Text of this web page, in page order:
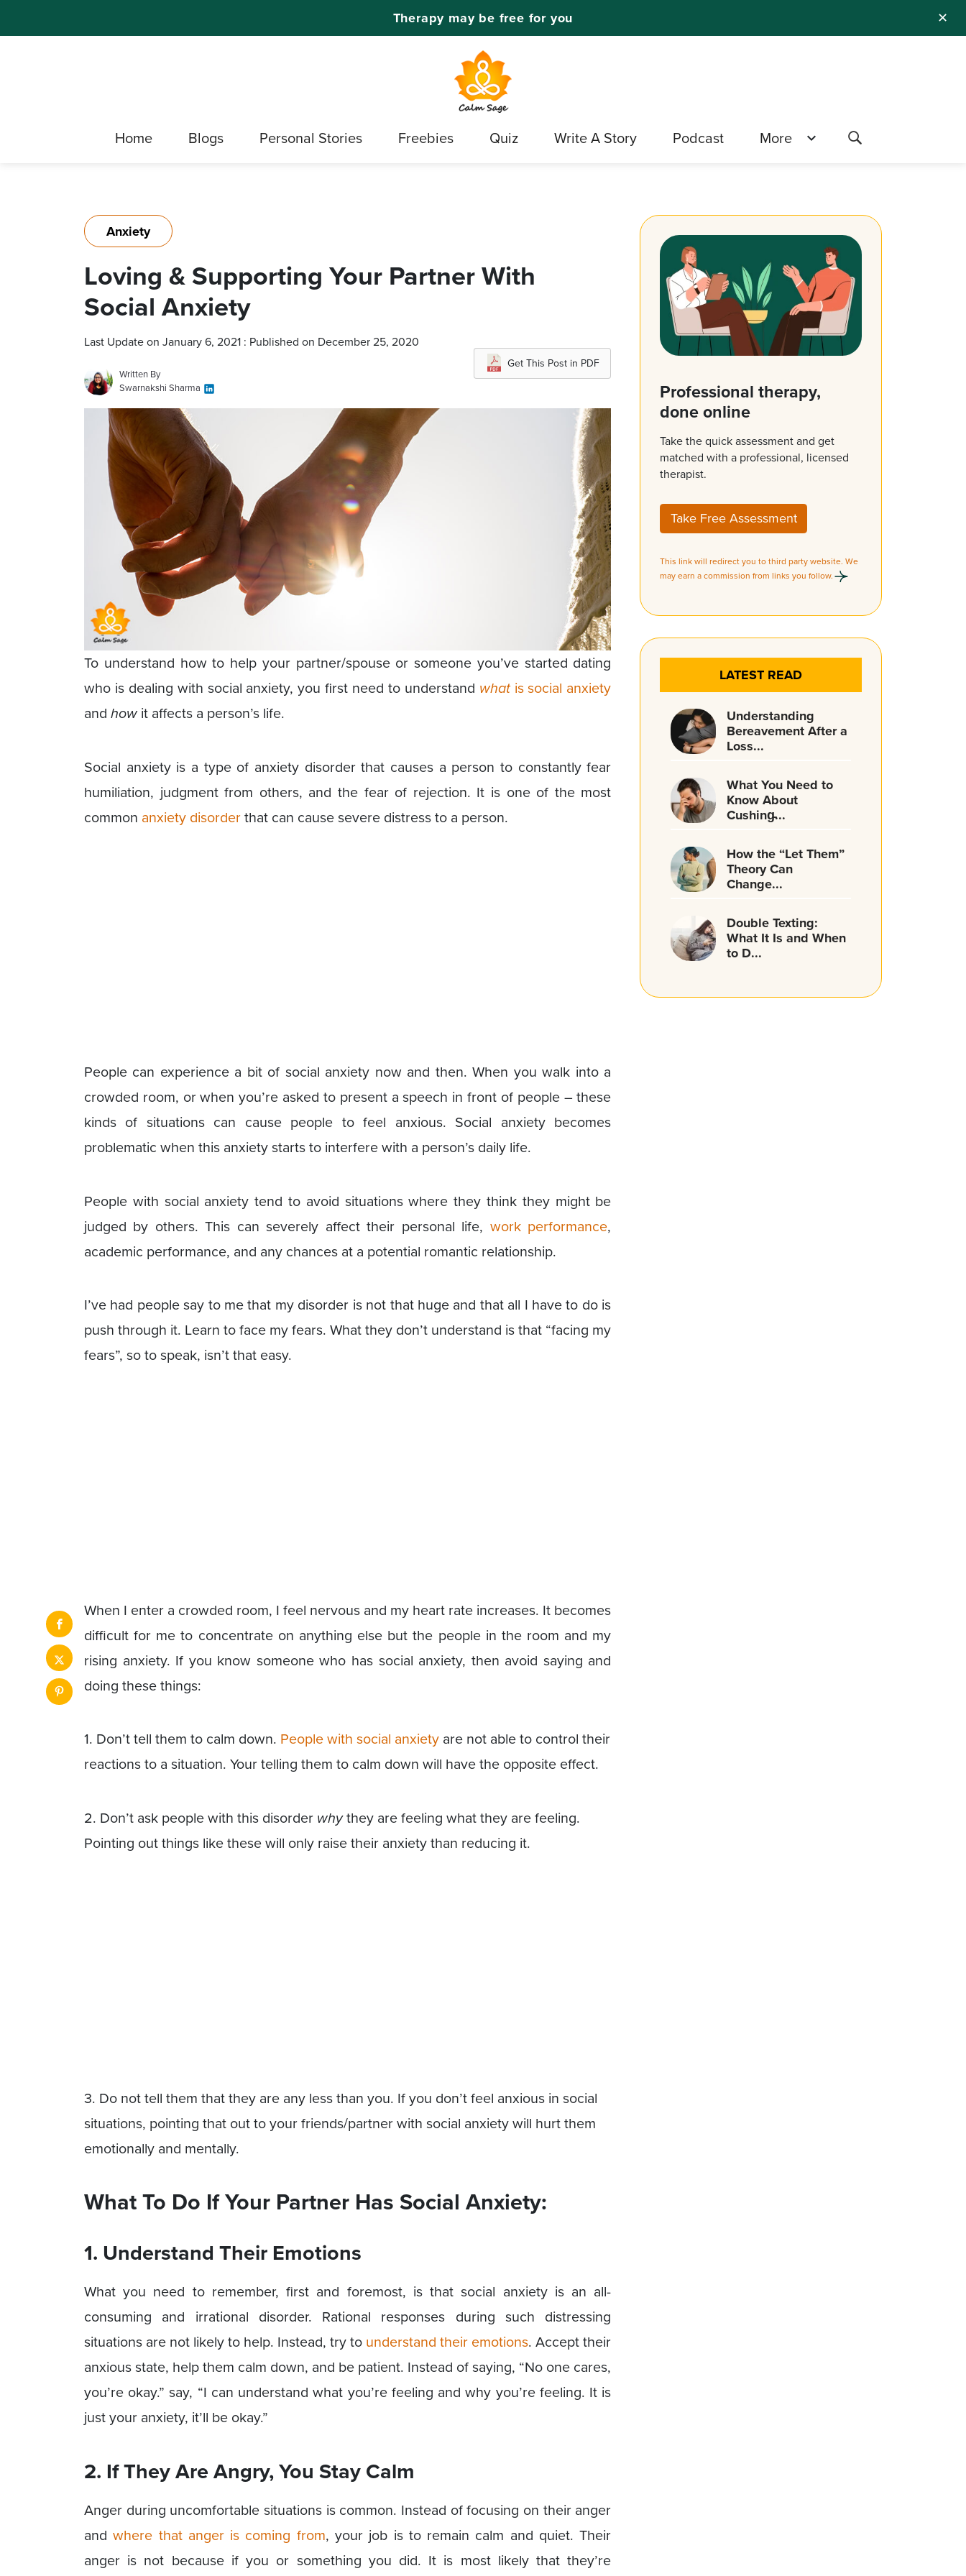
✕
Therapy may be free for you
Home Blogs Personal Stories Freebies Quiz Write A Story Podcast More
Anxiety
Loving & Supporting Your Partner With
Social Anxiety
Last Update on January 6, 2021 : Published on December 25, 2020
Written By
Swarnakshi Sharma
Get This Post in PDF
To understand how to help your partner/spouse or someone you’ve started dating
who is dealing with social anxiety, you first need to understand whatis social anxiety
and how it affects a person’s life.
Social anxiety is a type of anxiety disorder that causes a person to constantly fear
humiliation, judgment from others, and the fear of rejection. It is one of the most
common anxiety disorderthat can cause severe distress to a person.
People can experience a bit of social anxiety now and then. When you walk into a
crowded room, or when you’re asked to present a speech in front of people – these
kinds of situations can cause people to feel anxious. Social anxiety becomes
problematic when this anxiety starts to interfere with a person’s daily life.
People with social anxiety tend to avoid situations where they think they might be
judged by others. This can severely affect their personal life, work performance,
academic performance, and any chances at a potential romantic relationship.
I’ve had people say to me that my disorder is not that huge and that all I have to do is
push through it. Learn to face my fears. What they don’t understand is that “facing my
fears”, so to speak, isn’t that easy.
When I enter a crowded room, I feel nervous and my heart rate increases. It becomes
difficult for me to concentrate on anything else but the people in the room and my
rising anxiety. If you know someone who has social anxiety, then avoid saying and
doing these things:
1. Don’t tell them to calm down. People with social anxiety are not able to control their
reactions to a situation. Your telling them to calm down will have the opposite effect.
2. Don’t ask people with this disorder whythey are feeling what they are feeling.
Pointing out things like these will only raise their anxiety than reducing it.
3. Do not tell them that they are any less than you. If you don’t feel anxious in social
situations, pointing that out to your friends/partner with social anxiety will hurt them
emotionally and mentally.
What To Do If Your Partner Has Social Anxiety:
1. Understand Their Emotions
What you need to remember, first and foremost, is that social anxiety is an all-
consuming and irrational disorder. Rational responses during such distressing
situations are not likely to help. Instead, try to understand their emotions. Accept their
anxious state, help them calm down, and be patient. Instead of saying, “No one cares,
you’re okay.” say, “I can understand what you’re feeling and why you’re feeling. It is
just your anxiety, it’ll be okay.”
2. If They Are Angry, You Stay Calm
Anger during uncomfortable situations is common. Instead of focusing on their anger
andwhere that anger is coming from, your job is to remain calm and quiet. Their
anger is not because if you or something you did. It is most likely that they’re
Professional therapy,
done online
Take the quick assessment and get
matched with a professional, licensed
therapist.
Take Free Assessment
This link will redirect you to third party website. We
may earn a commission from links you follow.
LATEST READ
Understanding
Bereavement After a
Loss...
What You Need to
Know About
Cushing̵...
How the “Let Them”
Theory Can
Change...
Double Texting:
What It Is and When
to D...